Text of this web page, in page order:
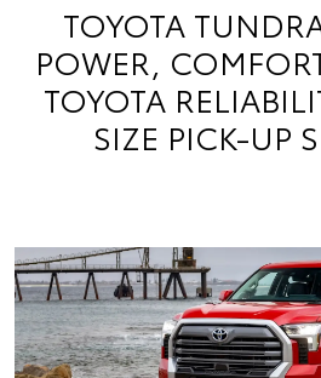
TOYOTA
POWER,
TOYOTA
SIZE PICK-UP